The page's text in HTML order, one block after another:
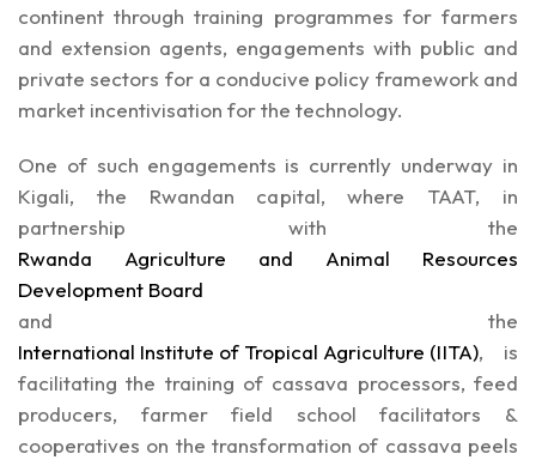
continent through training programmes for farmers
and extension agents, engagements with public and
private sectors for a conducive policy framework and
market incentivisation for the technology.
One of such engagements is currently underway in
Kigali, the Rwandan capital, where TAAT, in
partnership with the
Rwanda Agriculture and Animal Resources
Development Board
and the
International Institute of Tropical Agriculture (IITA), is
facilitating the training of cassava processors, feed
producers, farmer field school facilitators &
cooperatives on the transformation of cassava peels